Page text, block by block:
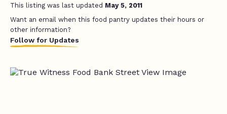
This listing was last updated May 5, 2011
Want an email when this food pantry updates their hours or
other information?
Follow for Updates